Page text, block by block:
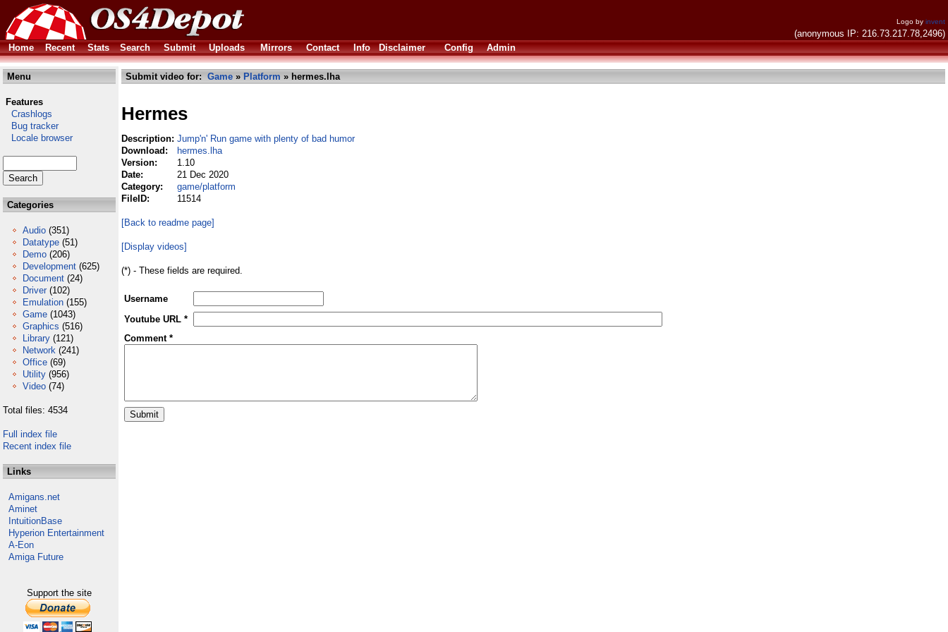
Logo by invent
(anonymous IP: 216.73.217.78,2496)
Home
Recent Stats Search Submit Uploads Mirrors Contact Info Disclaimer Config Admin
Menu
Features
Crashlogs
Bug tracker
Locale browser
Categories
Audio (351)
Datatype (51)
Demo (206)
Development (625)
Document (24)
Driver (102)
Emulation (155)
Game (1043)
Graphics (516)
Library (121)
Network (241)
Office (69)
Utility (956)
Video (74)
Total files: 4534
Full index file
Recent index file
Links
Amigans.net
Aminet
IntuitionBase
Hyperion Entertainment
A-Eon
Amiga Future
Support the site
Submit video for: Game » Platform » hermes.lha
Hermes
Description: Jump'n' Run game with plenty of bad humor
Download:
hermes.lha
Version:
1.10
Date:
21 Dec 2020
Category:
game/platform
FileID:
11514
[Back to readme page]
[Display videos]
(*) - These fields are required.
Username
Youtube URL *
Comment *